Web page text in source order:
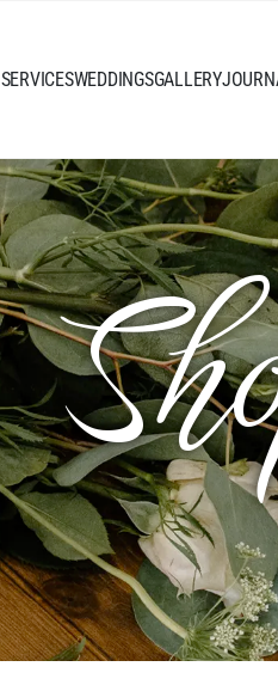
SERVICESWEDDINGSGALLERY